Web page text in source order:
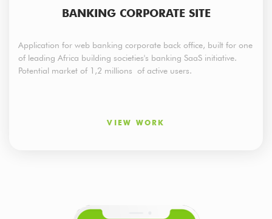
BANKING CORPORATE SITE
Application for web banking corporate back office, built for one
of leading Africa building societies's banking SaaS initiative.
Potential market of 1,2 millions of active users.
VIEW WORK